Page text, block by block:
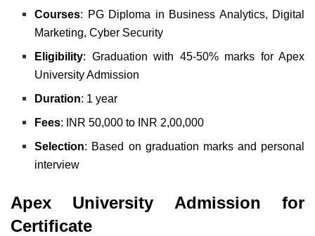
Courses: PG Diploma in Business Analytics, Digital
Marketing, Cyber Security
Eligibility: Graduation with 45-50% marks for Apex
University Admission
Duration: 1 year
Fees: INR 50,000 to INR 2,00,000
Selection: Based on graduation marks and personal
interview
Apex University Admission for
Certificate